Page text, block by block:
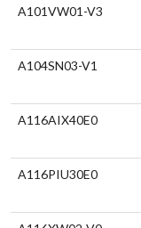
A101VW01-V3
A104SN03-V1
A116AIX40E0
A116PIU30E0